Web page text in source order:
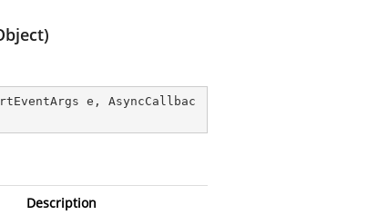
e, AsyncCallbac
Description